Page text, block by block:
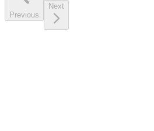
Previous
Next